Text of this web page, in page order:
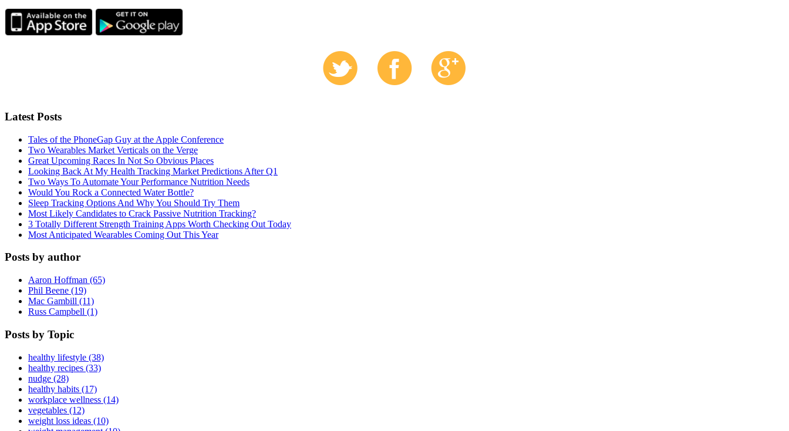
Latest Posts
Tales of the PhoneGap Guy at the Apple Conference
Two Wearables Market Verticals on the Verge
Great Upcoming Races In Not So Obvious Places
Looking Back At My Health Tracking Market Predictions After Q1
Two Ways To Automate Your Performance Nutrition Needs
Would You Rock a Connected Water Bottle?
Sleep Tracking Options And Why You Should Try Them
Most Likely Candidates to Crack Passive Nutrition Tracking?
3 Totally Different Strength Training Apps Worth Checking Out Today
Most Anticipated Wearables Coming Out This Year
Posts by author
Aaron Hoffman (65)
Phil Beene (19)
Mac Gambill (11)
Russ Campbell (1)
Posts by Topic
healthy lifestyle (38)
healthy recipes (33)
nudge (28)
healthy habits (17)
workplace wellness (14)
vegetables (12)
weight loss ideas (10)